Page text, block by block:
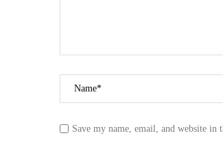
Save my name, email, and website